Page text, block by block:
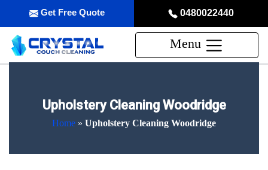
0480022440
Get Free Quote
Menu
Upholstery Cleaning Woodridge
Home » Upholstery Cleaning Woodridge